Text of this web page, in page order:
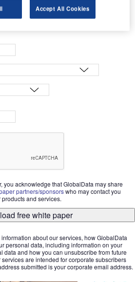
you acknowledge that GlobalData may share
partners/sponsorswho may contact you
and services.
free white paper
information about our services, how GlobalData
personal data, including information on your
data and how you can unsubscribe from future
are intended for corporate subscribers
submitted is your corporate email address.
Accept All Cookies